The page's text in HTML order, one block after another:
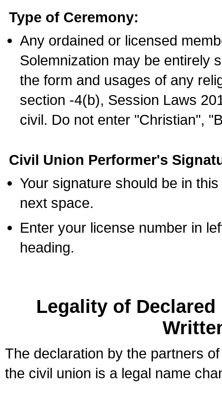
Type of Ceremony:
Any ordained or licensed
Solemnization may be entirely
the form and usages of any
section -4(b), Session Laws
civil. Do not enter "Christian",
Civil Union Performer's
Your signature should be in
next space.
Enter your license number in
heading.
Legality of
The declaration by the partners
the civil union is a legal name